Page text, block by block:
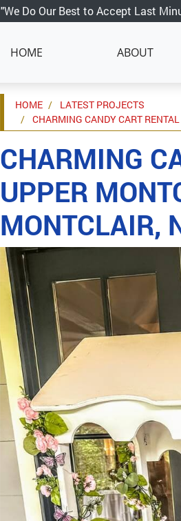
"We Do Our Best to Accept Last
HOME ABOUT
HOME
LATEST PROJECTS
CHARMING CANDY CART
CHARMING
UPPER
MONTCLAIR,